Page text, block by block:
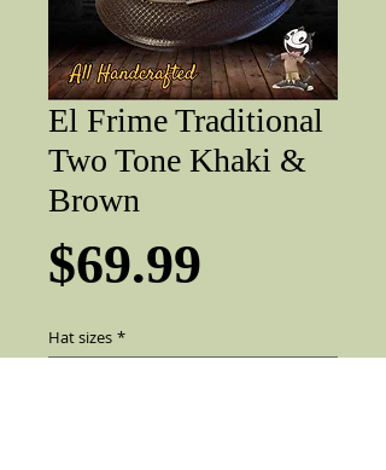
El Frime Traditional
Two Tone Khaki &
Brown
$69.99
Hat sizes *